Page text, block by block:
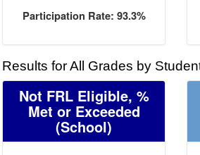
Participation Rate: 93.3%
Results for All Grades by
Not FRL Eligible, %
Met or Exceeded
(School)